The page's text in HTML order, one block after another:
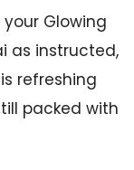
Glowing
as instructed,
refreshing
packed with